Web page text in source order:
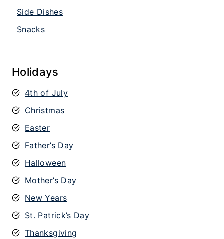
Side Dishes
Snacks
Holidays
4th of July
Christmas
Easter
Father’s Day
Halloween
Mother’s Day
New Years
St. Patrick’s Day
Thanksgiving